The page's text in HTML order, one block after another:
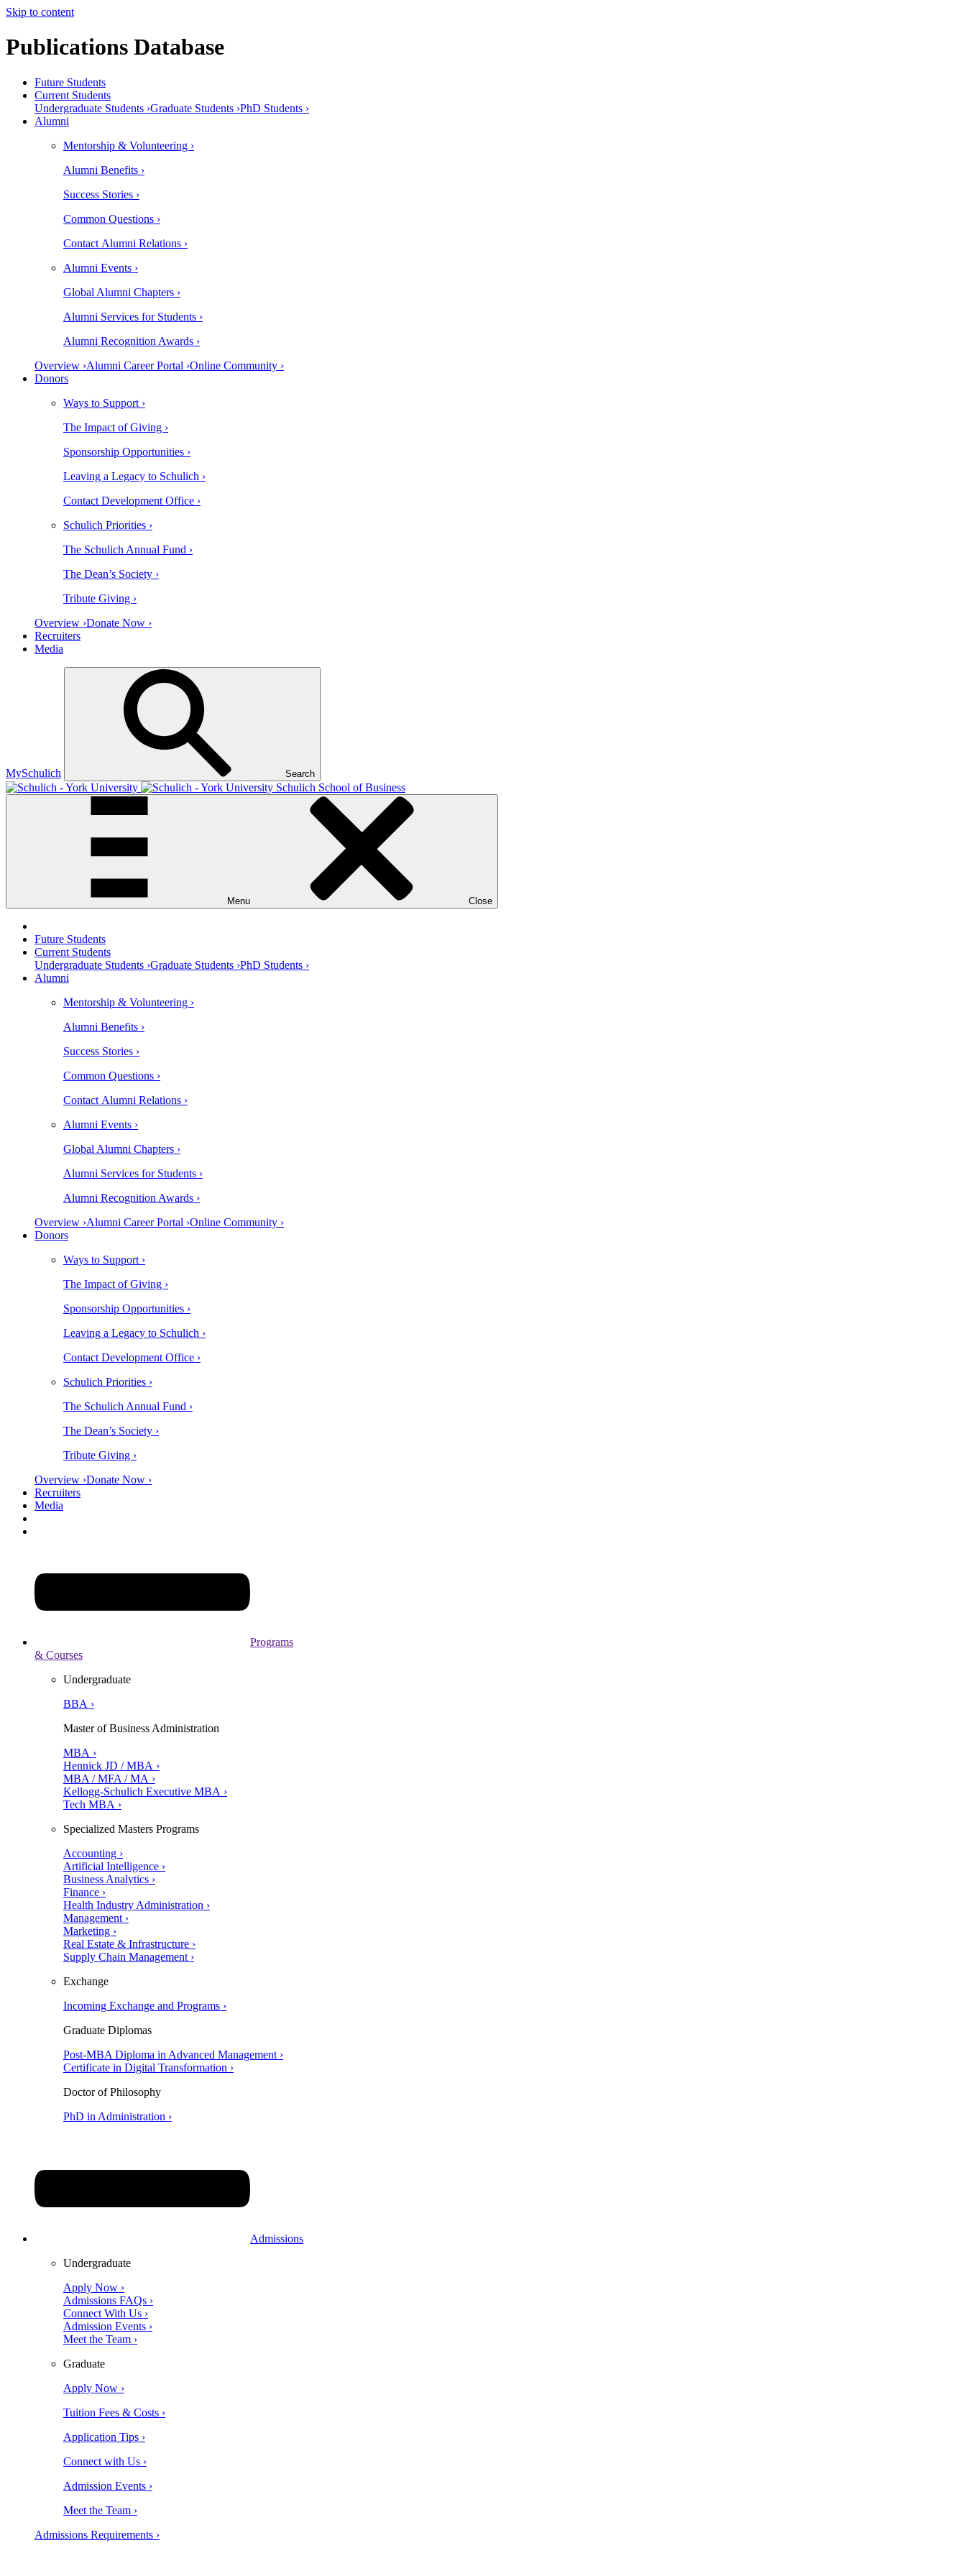
Skip to content
Publications Database
Future Students
Current Students
Undergraduate Students ›Graduate Students ›PhD Students ›
Alumni
Mentorship & Volunteering ›
Alumni Benefits ›
Success Stories ›
Common Questions ›
Contact Alumni Relations ›
Alumni Events ›
Global Alumni Chapters ›
Alumni Services for Students ›
Alumni Recognition Awards ›
Overview ›Alumni Career Portal ›Online Community ›
Donors
Ways to Support ›
The Impact of Giving ›
Sponsorship Opportunities ›
Leaving a Legacy to Schulich ›
Contact Development Office ›
Schulich Priorities ›
The Schulich Annual Fund ›
The Dean’s Society ›
Tribute Giving ›
Overview ›Donate Now ›
Recruiters
Media
MySchulich Search
Schulich School of Business
Menu Close
Future Students
Current Students
Undergraduate Students ›Graduate Students ›PhD Students ›
Alumni
Mentorship & Volunteering ›
Alumni Benefits ›
Success Stories ›
Common Questions ›
Contact Alumni Relations ›
Alumni Events ›
Global Alumni Chapters ›
Alumni Services for Students ›
Alumni Recognition Awards ›
Overview ›Alumni Career Portal ›Online Community ›
Donors
Ways to Support ›
The Impact of Giving ›
Sponsorship Opportunities ›
Leaving a Legacy to Schulich ›
Contact Development Office ›
Schulich Priorities ›
The Schulich Annual Fund ›
The Dean’s Society ›
Tribute Giving ›
Overview ›Donate Now ›
Recruiters
Media
Programs
& Courses
Undergraduate
BBA ›
Master of Business Administration
MBA ›
Hennick JD / MBA ›
MBA / MFA / MA ›
Kellogg-Schulich Executive MBA ›
Tech MBA ›
Specialized Masters Programs
Accounting ›
Artificial Intelligence ›
Business Analytics ›
Finance ›
Health Industry Administration ›
Management ›
Marketing ›
Real Estate & Infrastructure ›
Supply Chain Management ›
Exchange
Incoming Exchange and Programs ›
Graduate Diplomas
Post-MBA Diploma in Advanced Management ›
Certificate in Digital Transformation ›
Doctor of Philosophy
PhD in Administration ›
Admissions
Undergraduate
Apply Now ›
Admissions FAQs ›
Connect With Us ›
Admission Events ›
Meet the Team ›
Graduate
Apply Now ›
Tuition Fees & Costs ›
Application Tips ›
Connect with Us ›
Admission Events ›
Meet the Team ›
Admissions Requirements ›